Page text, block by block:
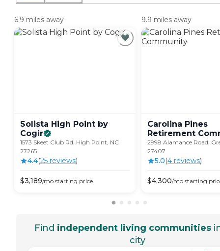
6.9 miles away
Solista High Point by
Cogir
1573 Skeet Club Rd, High Point, NC
27265
4.4(25 reviews)
$3,189/mo starting price
9.9 miles away
Carolina Pines
Retirement
2998 Alamance Road,
27407
5.0(4 reviews)
$4,300/mo starting
Find independent living communities
city